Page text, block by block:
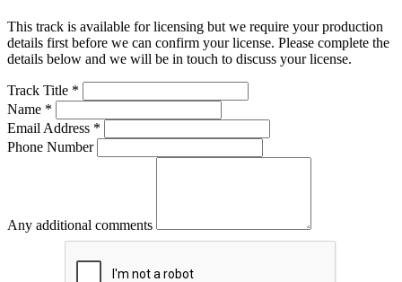
This track is available for licensing but we require your production
details first before we can confirm your license. Please complete the
details below and we will be in touch to discuss your license.
Track Title *
Name *
Email Address *
Phone Number
Any additional comments